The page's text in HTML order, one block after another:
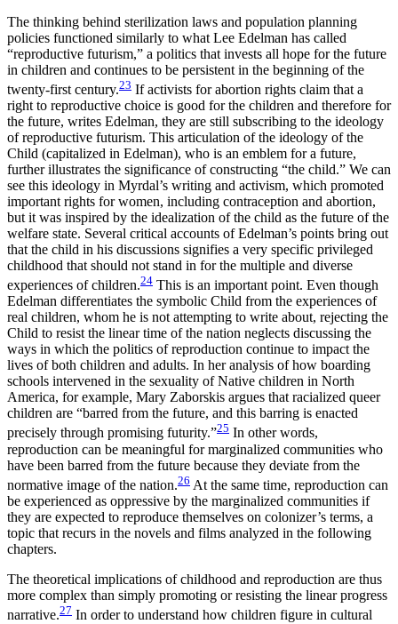
The thinking behind sterilization laws and population planning
policies functioned similarly to what Lee Edelman has called
“reproductive futurism,” a politics that invests all hope for the future
in children and continues to be persistent in the beginning of the
twenty-first century.23 If activists for abortion rights claim that a
right to reproductive choice is good for the children and therefore for
the future, writes Edelman, they are still subscribing to the ideology
of reproductive futurism. This articulation of the ideology of the
Child (capitalized in Edelman), who is an emblem for a future,
further illustrates the significance of constructing “the child.” We can
see this ideology in Myrdal’s writing and activism, which promoted
important rights for women, including contraception and abortion,
but it was inspired by the idealization of the child as the future of the
welfare state. Several critical accounts of Edelman’s points bring out
that the child in his discussions signifies a very specific privileged
childhood that should not stand in for the multiple and diverse
experiences of children.24 This is an important point. Even though
Edelman differentiates the symbolic Child from the experiences of
real children, whom he is not attempting to write about, rejecting the
Child to resist the linear time of the nation neglects discussing the
ways in which the politics of reproduction continue to impact the
lives of both children and adults. In her analysis of how boarding
schools intervened in the sexuality of Native children in North
America, for example, Mary Zaborskis argues that racialized queer
children are “barred from the future, and this barring is enacted
precisely through promising futurity.”25 In other words,
reproduction can be meaningful for marginalized communities who
have been barred from the future because they deviate from the
normative image of the nation.26 At the same time, reproduction can
be experienced as oppressive by the marginalized communities if
they are expected to reproduce themselves on colonizer’s terms, a
topic that recurs in the novels and films analyzed in the following
chapters.
The theoretical implications of childhood and reproduction are thus
more complex than simply promoting or resisting the linear progress
narrative.27 In order to understand how children figure in cultural